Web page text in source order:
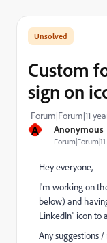
A Anonymous
Custom
sign on
Forum|Forum|11
Hey everyone,
I'm working on
below) and
LinkedIn" icon to
Any suggestions